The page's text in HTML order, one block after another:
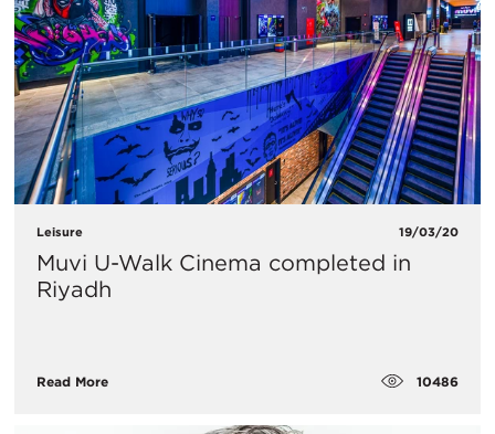
Leisure 19/03/20
Muvi U-Walk Cinema completed in
Riyadh
Read More 10486